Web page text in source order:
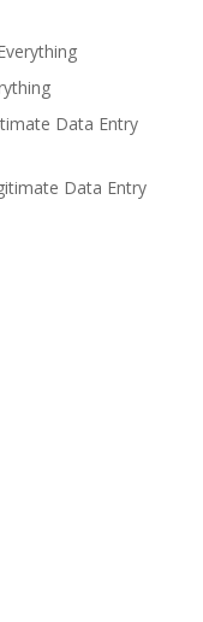
Data Entry
Data Entry